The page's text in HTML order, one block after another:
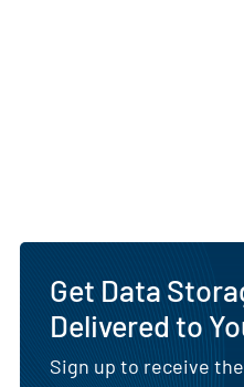
Get Data
Delivered to
Sign up to receive